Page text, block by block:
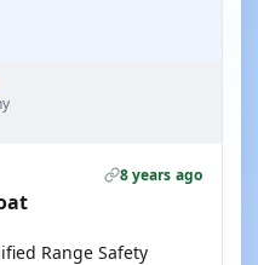
8 years ago
Range Safety